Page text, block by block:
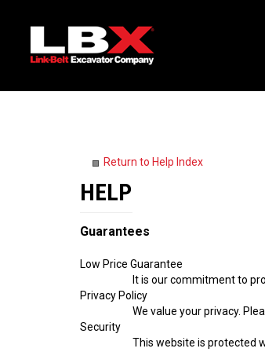
Return to Help Index
Guarantees
Low Price Guarantee
It is our commitment to
Privacy Policy
We value your privacy.
Security
This website is protected